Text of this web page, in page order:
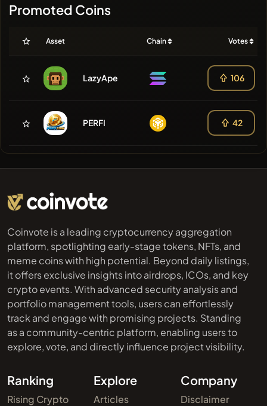
Promoted Coins
Asset Chain Votes
LazyApe 106
PERFI 42
Coinvote is a leading cryptocurrency aggregation
platform, spotlighting early-stage tokens, NFTs, and
meme coins with high potential. Beyond daily listings,
it offers exclusive insights into airdrops, ICOs, and key
crypto events. With advanced security analysis and
portfolio management tools, users can effortlessly
track and engage with promising projects. Standing
as a community-centric platform, enabling users to
explore, vote, and directly influence project visibility.
Ranking
Rising Crypto
Explore
Articles
Company
Disclaimer